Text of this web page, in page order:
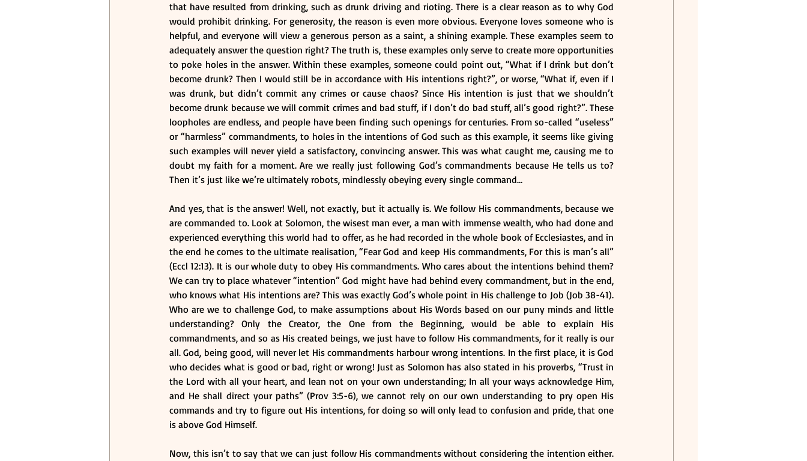
that have resulted from drinking, such as drunk driving and rioting. There is a clear reason as to why God
would prohibit drinking. For generosity, the reason is even more obvious. Everyone loves someone who is
helpful, and everyone will view a generous person as a saint, a shining example. These examples seem to
adequately answer the question right? The truth is, these examples only serve to create more opportunities
to poke holes in the answer. Within these examples, someone could point out, “What if I drink but don’t
become drunk? Then I would still be in accordance with His intentions right?”, or worse, “What if, even if I
was drunk, but didn’t commit any crimes or cause chaos? Since His intention is just that we shouldn’t
become drunk because we will commit crimes and bad stuff, if I don’t do bad stuff, all’s good right?”. These
loopholes are endless, and people have been finding such openings for centuries. From so-called “useless”
or “harmless” commandments, to holes in the intentions of God such as this example, it seems like giving
such examples will never yield a satisfactory, convincing answer. This was what caught me, causing me to
doubt my faith for a moment. Are we really just following God’s commandments because He tells us to?
Then it’s just like we’re ultimately robots, mindlessly obeying every single command…
And yes, that is the answer! Well, not exactly, but it actually is. We follow His commandments, because we
are commanded to. Look at Solomon, the wisest man ever, a man with immense wealth, who had done and
experienced everything this world had to offer, as he had recorded in the whole book of Ecclesiastes, and in
the end he comes to the ultimate realisation, “Fear God and keep His commandments, For this is man’s all”
(Eccl 12:13). It is our whole duty to obey His commandments. Who cares about the intentions behind them?
We can try to place whatever “intention” God might have had behind every commandment, but in the end,
who knows what His intentions are? This was exactly God’s whole point in His challenge to Job (Job 38-41).
Who are we to challenge God, to make assumptions about His Words based on our puny minds and little
understanding? Only the Creator, the One from the Beginning, would be able to explain His
commandments, and so as His created beings, we just have to follow His commandments, for it really is our
all. God, being good, will never let His commandments harbour wrong intentions. In the first place, it is God
who decides what is good or bad, right or wrong! Just as Solomon has also stated in his proverbs, “Trust in
the Lord with all your heart, and lean not on your own understanding; In all your ways acknowledge Him,
and He shall direct your paths” (Prov 3:5-6), we cannot rely on our own understanding to pry open His
commands and try to figure out His intentions, for doing so will only lead to confusion and pride, that one
is above God Himself.
Now, this isn’t to say that we can just follow His commandments without considering the intention either.